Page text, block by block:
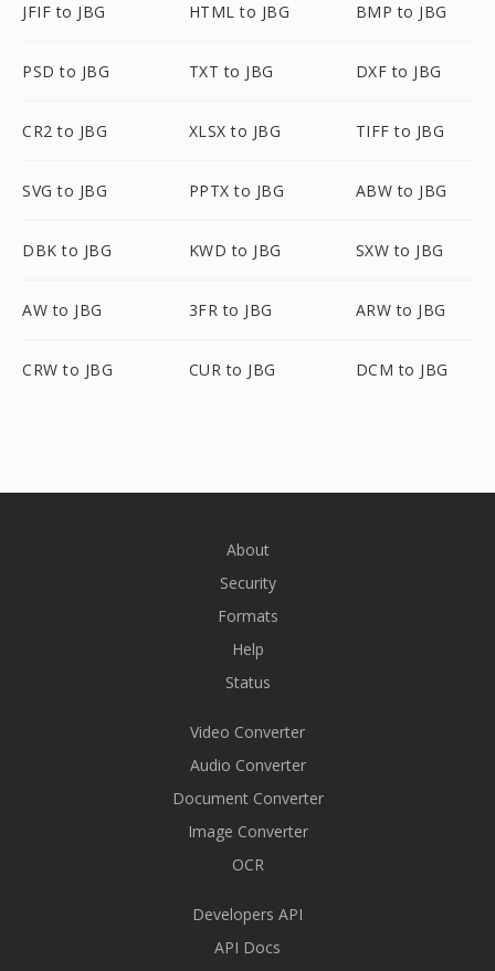
JFIF to JBG HTML to JBG BMP to JBG
PSD to JBG TXT to JBG DXF to JBG
CR2 to JBG XLSX to JBG TIFF to JBG
SVG to JBG PPTX to JBG ABW to JBG
DBK to JBG KWD to JBG SXW to JBG
AW to JBG 3FR to JBG ARW to JBG
CRW to JBG CUR to JBG DCM to JBG
About
Security
Formats
Help
Status
Video Converter
Audio Converter
Document Converter
Image Converter
OCR
Developers API
API Docs